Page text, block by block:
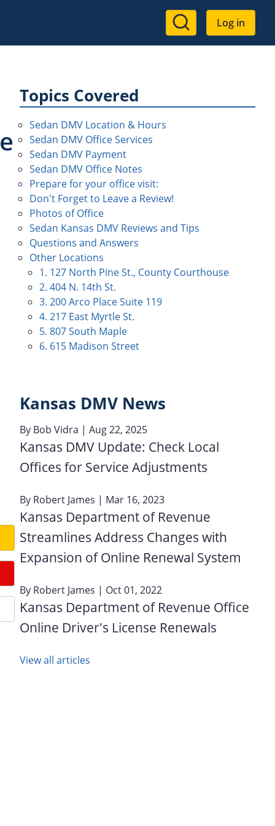
User
account
Log in
Topics Covered
Sedan DMV Location & Hours
Sedan DMV Office Services
Sedan DMV Payment
Sedan DMV Office Notes
Prepare for your office visit:
Don't Forget to Leave a Review!
Photos of Office
Sedan Kansas DMV Reviews and Tips
Questions and Answers
Other Locations
1. 127 North Pine St., County Courthouse
2. 404 N. 14th St.
3. 200 Arco Place Suite 119
4. 217 East Myrtle St.
5. 807 South Maple
6. 615 Madison Street
Kansas DMV News
By Bob Vidra | Aug 22, 2025
Kansas DMV Update: Check Local
Offices for Service Adjustments
By Robert James | Mar 16, 2023
Kansas Department of Revenue
Streamlines Address Changes with
Expansion of Online Renewal System
By Robert James | Oct 01, 2022
Kansas Department of Revenue Office
Online Driver's License Renewals
View all articles